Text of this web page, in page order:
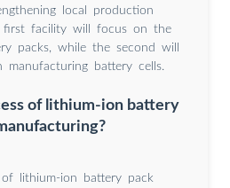
local production
first facility will focus on the
packs, while the second will
manufacturing battery cells.
of lithium-ion battery
of lithium-ion battery pack